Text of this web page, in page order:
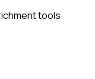
tools